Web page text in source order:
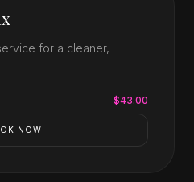
for a cleaner,
$43.00
NOW